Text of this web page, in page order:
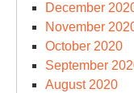
December
November
October 2020
September
August 2020